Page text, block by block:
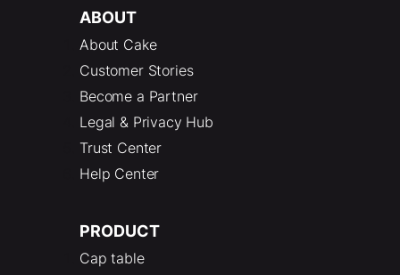
ABOUT
About Cake
Customer Stories
Become a Partner
Legal & Privacy Hub
Trust Center
Help Center
PRODUCT
Cap table